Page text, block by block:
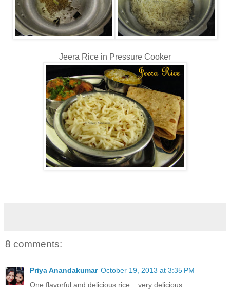
Jeera Rice in Pressure Cooker
8 comments:
Priya Anandakumar October 19, 2013 at 3:35 PM
One flavorful and delicious rice... very delicious...